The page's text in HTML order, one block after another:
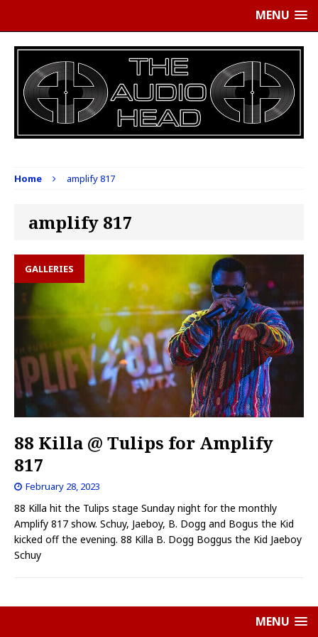
MENU
Home amplify 817
amplify 817
GALLERIES
88 Killa @ Tulips for Amplify
817
February 28, 2023
88 Killa hit the Tulips stage Sunday night for the monthly
Amplify 817 show. Schuy, Jaeboy, B. Dogg and Bogus the Kid
kicked off the evening. 88 Killa B. Dogg Boggus the Kid Jaeboy
Schuy
MENU